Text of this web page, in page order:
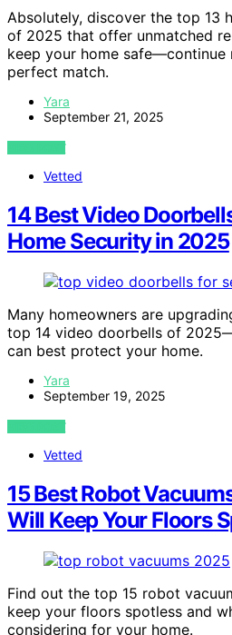
Absolutely, discover the top 13
of 2025 that offer unmatched
keep your home
perfect match.
Yara
September 21, 2025
VIEW POST
Vetted
14 Best Video
Home Security in 2025
Many homeowners are
top 14 video doorbells of
can best protect your home.
Yara
September 19, 2025
VIEW POST
Vetted
15 Best Robot
Will Keep Your Floors
Find out the top 15 robot
keep your floors spotless and
considering for your home.